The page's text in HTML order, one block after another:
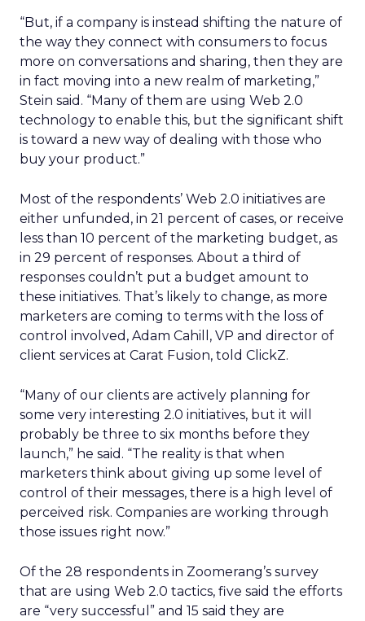
“But, if a company is instead shifting the nature of
the way they connect with consumers to focus
more on conversations and sharing, then they are
in fact moving into a new realm of marketing,”
Stein said. “Many of them are using Web 2.0
technology to enable this, but the significant shift
is toward a new way of dealing with those who
buy your product.”
Most of the respondents’ Web 2.0 initiatives are
either unfunded, in 21 percent of cases, or receive
less than 10 percent of the marketing budget, as
in 29 percent of responses. About a third of
responses couldn’t put a budget amount to
these initiatives. That’s likely to change, as more
marketers are coming to terms with the loss of
control involved, Adam Cahill, VP and director of
client services at Carat Fusion, told ClickZ.
“Many of our clients are actively planning for
some very interesting 2.0 initiatives, but it will
probably be three to six months before they
launch,” he said. “The reality is that when
marketers think about giving up some level of
control of their messages, there is a high level of
perceived risk. Companies are working through
those issues right now.”
Of the 28 respondents in Zoomerang’s survey
that are using Web 2.0 tactics, five said the efforts
are “very successful” and 15 said they are